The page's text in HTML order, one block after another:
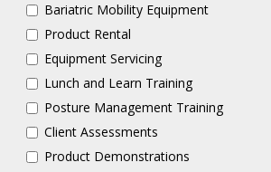
Bariatric Mobility Equipment
Product Rental
Equipment Servicing
Lunch and Learn Training
Posture Management Training
Client Assessments
Product Demonstrations